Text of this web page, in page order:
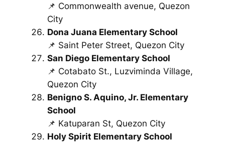
📌 Commonwealth avenue, Quezon
City
Dona Juana Elementary School
📌 Saint Peter Street, Quezon City
San Diego Elementary School
📌 Cotabato St., Luzviminda Village,
Quezon City
Benigno S. Aquino, Jr. Elementary
School
📌 Katuparan St, Quezon City
Holy Spirit Elementary School